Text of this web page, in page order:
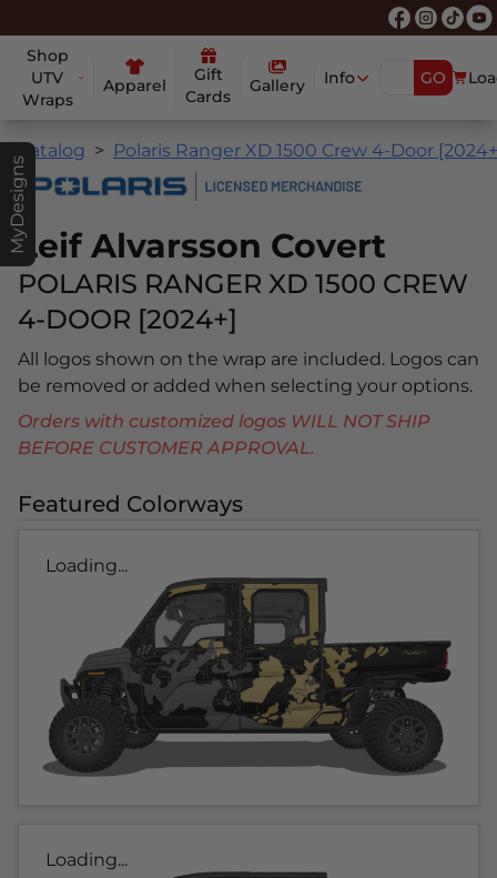
Shop
UTV
Wraps
Apparel
Gift
Cards
Gallery Info GO
MyDesigns
Catalog Polaris Ranger XD 1500 Crew 4-Door
Leif Alvarsson Covert
POLARIS RANGER XD 1500 CREW
4-DOOR [2024+]
All logos shown on the wrap are included. Logos can
be removed or added when selecting your options.
Orders with customized logos WILL NOT SHIP
BEFORE CUSTOMER APPROVAL.
Featured Colorways
Loading...
Loading...